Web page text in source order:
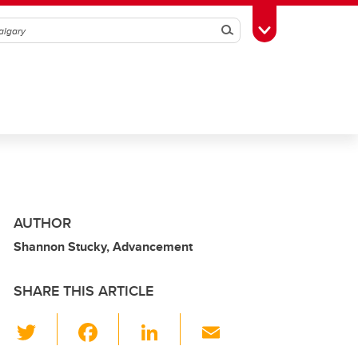
SearchToggle Toolbox
AUTHOR
Shannon Stucky, Advancement
SHARE THIS ARTICLE
Li